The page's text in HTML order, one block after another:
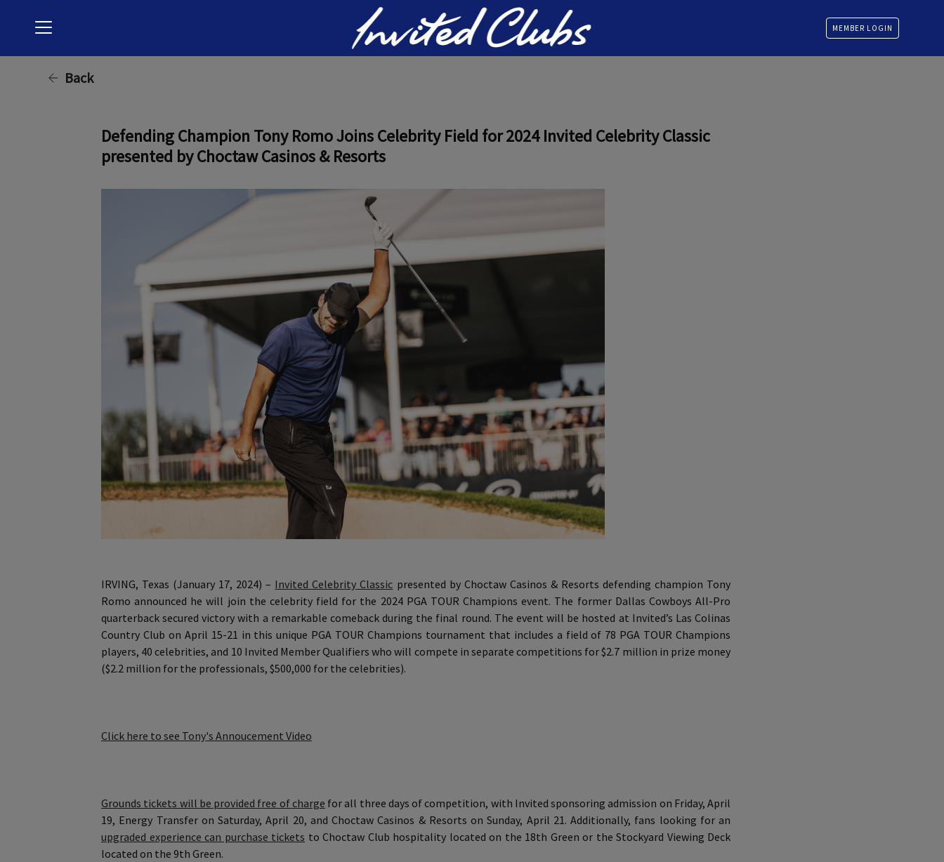
Menu Invited Clubs MEMBER LOGIN
Back
Defending Champion Tony Romo Joins Celebrity Field for 2024 Invited Celebrity Classic
presented by Choctaw Casinos & Resorts
IRVING, Texas (January 17, 2024) – Invited Celebrity Classic presented by Choctaw Casinos & Resorts defending champion Tony
Romo announced he will join the celebrity field for the 2024 PGA TOUR Champions event. The former Dallas Cowboys All-Pro
quarterback secured victory with a remarkable comeback during the final round. The event will be hosted at Invited’s Las Colinas
Country Club on April 15-21 in this unique PGA TOUR Champions tournament that includes a field of 78 PGA TOUR Champions
players, 40 celebrities, and 10 Invited Member Qualifiers who will compete in separate competitions for $2.7 million in prize money
($2.2 million for the professionals, $500,000 for the celebrities).
Click here to see Tony's Annoucement Video
Grounds tickets will be provided free of charge for all three days of competition, with Invited sponsoring admission on Friday, April
19, Energy Transfer on Saturday, April 20, and Choctaw Casinos & Resorts on Sunday, April 21. Additionally, fans looking for an
upgraded experience can purchase tickets to Choctaw Club hospitality located on the 18th Green or the Stockyard Viewing Deck
located on the 9th Green.